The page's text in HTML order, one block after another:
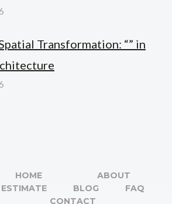
Transformation: “” in
HOME
ABOUT
ESTIMATE
BLOG
FAQ
CONTACT